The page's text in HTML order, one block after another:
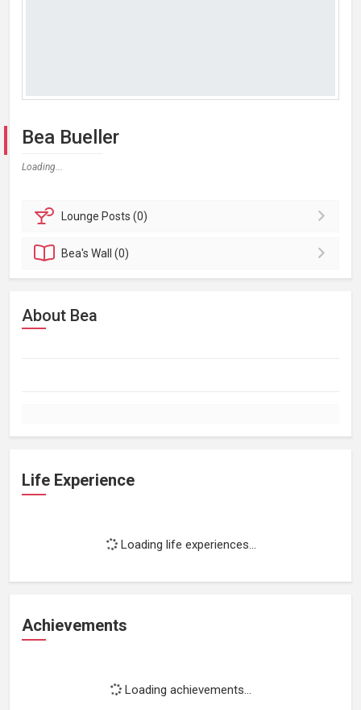
Bea Bueller
Loading...
Lounge Posts (0)
Bea'sWall (0)
About Bea
Life Experience
Loading life experiences...
Achievements
Loading achievements...